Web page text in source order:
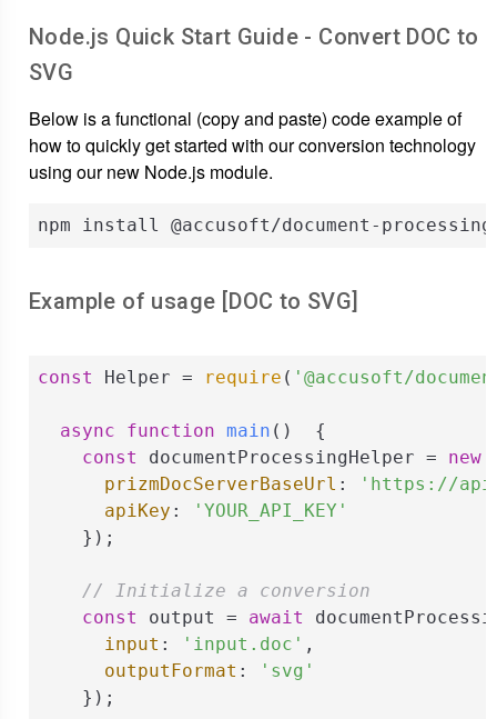
Node.js Quick Start Guide - Convert DOC to
SVG
Below is a functional (copy and paste) code example of
how to quickly get started with our conversion technology
using our new Node.js module.
npm install @accusoft/document-
Example of usage [DOC to SVG]
const Helper = require ( '@accusoft/
async function main ( ) {
const
documentProcessingHelper = new
prizmDocServerBaseUrl :
'https://
apiKey :
'YOUR_API_KEY'
    });
// Initialize a conversion
const
output = await
input : 'input.doc' ,
outputFormat :
'svg'
    });